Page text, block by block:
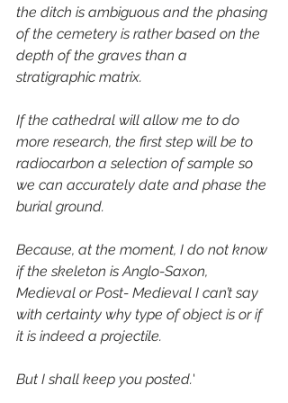
the ditch is ambiguous and the phasing
of the cemetery is rather based on the
depth of the graves than a
stratigraphic matrix.
If the cathedral will allow me to do
more research, the first step will be to
radiocarbon a selection of sample so
we can accurately date and phase the
burial ground.
Because, at the moment, I do not know
if the skeleton is Anglo-Saxon,
Medieval or Post- Medieval I can’t say
with certainty why type of object is or if
it is indeed a projectile.
But I shall keep you posted.'